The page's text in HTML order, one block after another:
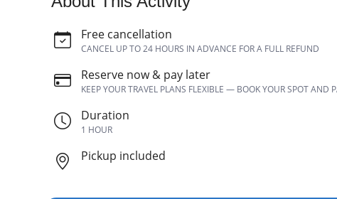
Free cancellation
CANCEL UP TO 24 HOURS IN ADVANCE FOR A FULL REFUND
Reserve now & pay later
KEEP YOUR TRAVEL PLANS FLEXIBLE — BOOK YOUR SPOT AND
Duration
1 HOUR
Pickup included